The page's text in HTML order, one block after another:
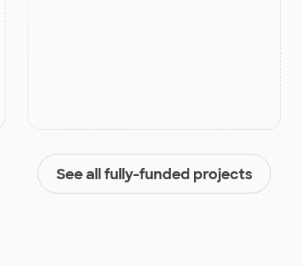
See all fully-funded projects